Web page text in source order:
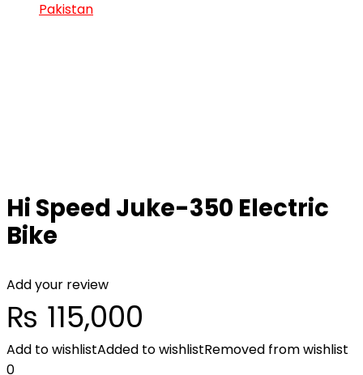
Hi Speed Juke-350 Electric
Bike
Add your review
₨ 115,000
Add to wishlistAdded to wishlistRemoved from wishlist
0